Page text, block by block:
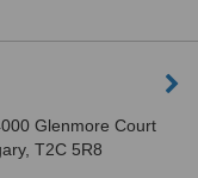
Glenmore Court
T2C 5R8